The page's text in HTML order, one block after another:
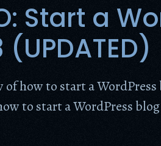
Start a
of how to start a
to start a WordPress